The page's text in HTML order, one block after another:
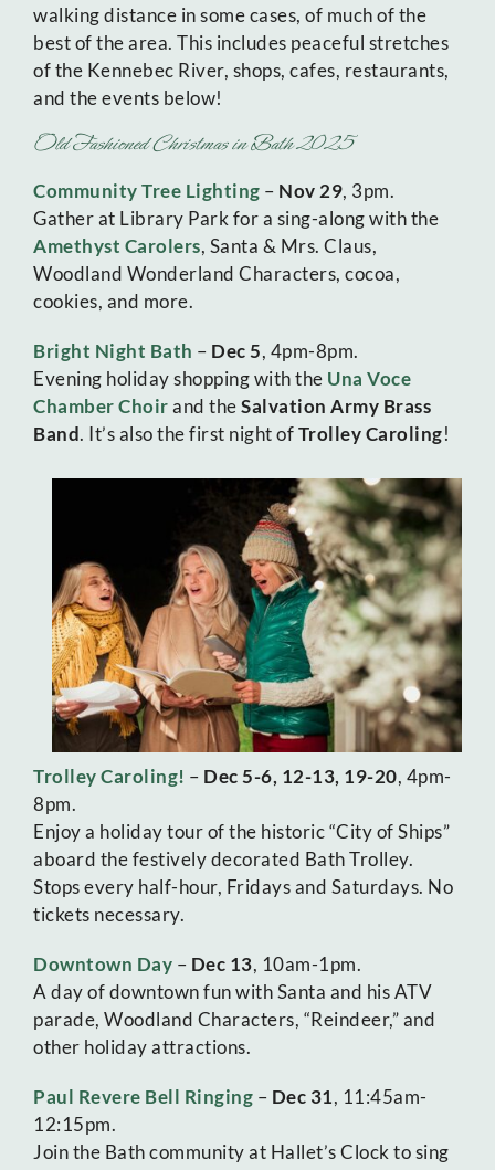
walking distance in some cases, of much of the
best of the area. This includes peaceful stretches
of the Kennebec River, shops, cafes, restaurants,
and the events below!
Old Fashioned Christmas in Bath 2025
Community Tree Lighting – Nov 29, 3pm.
Gather at Library Park for a sing-along with the
Amethyst Carolers, Santa & Mrs. Claus,
Woodland Wonderland Characters, cocoa,
cookies, and more.
Bright Night Bath – Dec 5, 4pm-8pm.
Evening holiday shopping with the Una Voce
Chamber Choirand theSalvation Army Brass
Band. It’s also the first night ofTrolley Caroling!
Trolley Caroling! – Dec 5-6, 12-13, 19-20, 4pm-
8pm.
Enjoy a holiday tour of the historic “City of Ships”
aboard the festively decorated Bath Trolley.
Stops every half-hour, Fridays and Saturdays. No
tickets necessary.
Downtown Day – Dec 13, 10am-1pm.
A day of downtown fun with Santa and his ATV
parade, Woodland Characters, “Reindeer,” and
other holiday attractions.
Paul Revere Bell Ringing – Dec 31, 11:45am-
12:15pm.
Join the Bath community at Hallet’s Clock to sing